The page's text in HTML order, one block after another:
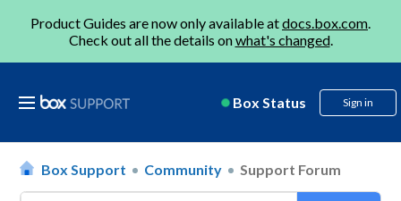
Product Guides are now only available atdocs.box.com.
Check out all the details onwhat's changed.
Box Status Sign in
Box Support Community Support Forum